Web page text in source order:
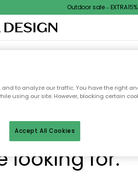
Outdoor sale – EXTRA15%
OUTDOOR FURNITURE
able to find
looking for.
to analyze our traffic. You have the right
using our site. However, blocking certain
Accept All Cookies